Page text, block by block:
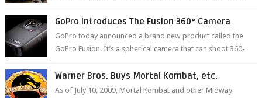
GoPro Introduces The Fusion 360° Camera
GoPro today announced a brand new product called the
GoPro Fusion. It’s a spherical camera that can shoot 360-
Warner Bros. Buys Mortal Kombat, etc.
As of July 10, 2009, Mortal Kombat and other Midway